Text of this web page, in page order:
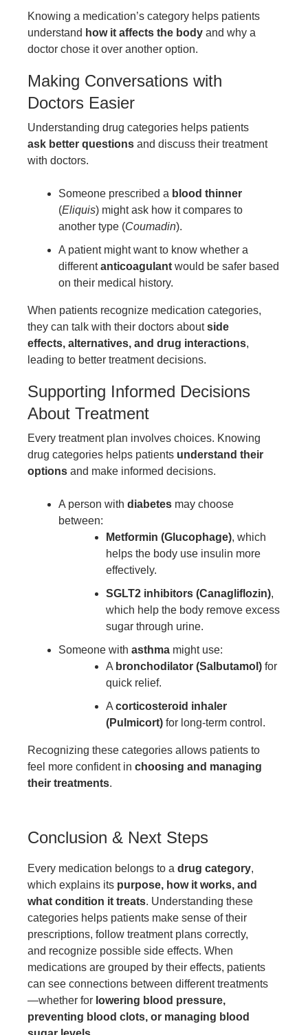
Knowing a medication’s category helps patients
understand how it affects the body and why a
doctor chose it over another option.
Making Conversations with
Doctors Easier
Understanding drug categories helps patients
ask better questions and discuss their treatment
with doctors.
Someone prescribed a blood thinner
(Eliquis) might ask how it compares to
another type (Coumadin).
A patient might want to know whether a
differentanticoagulant would be safer based
on their medical history.
When patients recognize medication categories,
they can talk with their doctors aboutside
effects, alternatives, and drug interactions,
leading to better treatment decisions.
Supporting Informed Decisions
About Treatment
Every treatment plan involves choices. Knowing
drug categories helps patients understand their
options and make informed decisions.
A person with diabetes may choose
between:
Metformin (Glucophage), which
helps the body use insulin more
effectively.
SGLT2 inhibitors (Canagliflozin),
which help the body remove excess
sugar through urine.
Someone with asthma might use:
A bronchodilator (Salbutamol) for
quick relief.
Acorticosteroid inhaler
(Pulmicort) for long-term control.
Recognizing these categories allows patients to
feel more confident in choosing and managing
their treatments.
Conclusion & Next Steps
Every medication belongs to a drug category,
which explains its purpose, how it works, and
what condition it treats. Understanding these
categories helps patients make sense of their
prescriptions, follow treatment plans correctly,
and recognize possible side effects. When
medications are grouped by their effects, patients
can see connections between different treatments
—whether for lowering blood pressure,
preventing blood clots, or managing blood